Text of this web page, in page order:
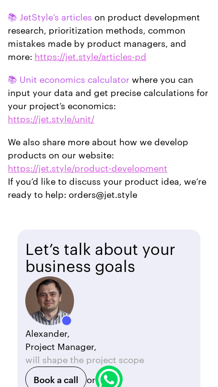
📚 JetStyle’s articles on product development
research, prioritization methods, common
mistakes made by product managers, and
more: https://jet.style/articles-pd
📚 Unit economics calculator where you can
input your data and get precise calculations for
your project’s economics:
https://jet.style/unit/
We also share more about how we develop
products on our website:
https://jet.style/product-development
If you’d like to discuss your product idea, we’re
ready to help: orders@jet.style
Alexander,
Project Manager,
will shape the project scope
Book a call
or
Let’s talk about your
business goals